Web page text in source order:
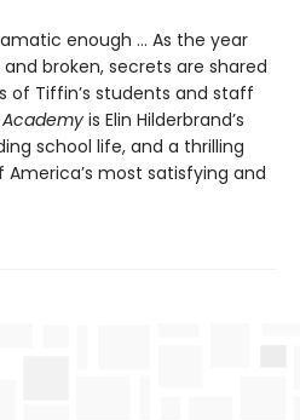
enough ... As the year
broken, secrets are shared
of Tiffin’s students and staff
Academy is Elin Hilderbrand’s
school life, and a thrilling
most satisfying and